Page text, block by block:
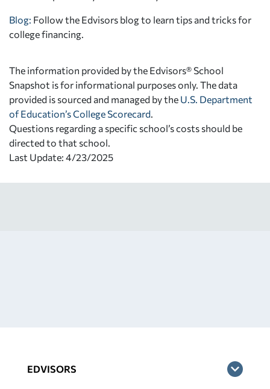
Blog: Follow the Edvisors blog to learn tips and tricks for
college financing.
The information provided by the Edvisors® School
Snapshot is for informational purposes only. The data
provided is sourced and managed by the U.S. Department
of Education’s College Scorecard
Questions regarding a specific school’s costs should be
directed to that school.
Last Update: 4/23/2025
EDVISORS